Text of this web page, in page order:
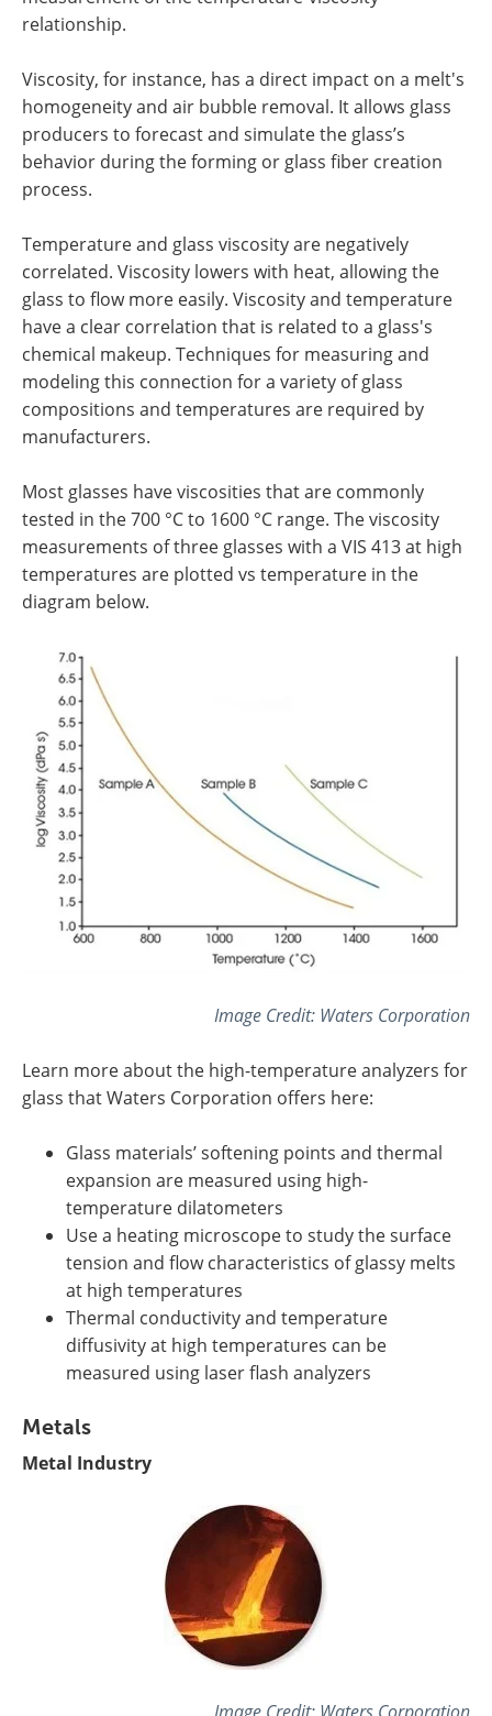
relationship.
Viscosity, for instance, has a direct impact on a melt's
homogeneity and air bubble removal. It allows glass
producers to forecast and simulate the glass’s
behavior during the forming or glass fiber creation
process.
Temperature and glass viscosity are negatively
correlated. Viscosity lowers with heat, allowing the
glass to flow more easily. Viscosity and temperature
have a clear correlation that is related to a glass's
chemical makeup. Techniques for measuring and
modeling this connection for a variety of glass
compositions and temperatures are required by
manufacturers.
Most glasses have viscosities that are commonly
tested in the 700 °C to 1600 °C range. The viscosity
measurements of three glasses with a VIS 413 at high
temperatures are plotted vs temperature in the
diagram below.
Image Credit: Waters Corporation
Learn more about the high-temperature analyzers for
glass thatWaters Corporation offers here:
Glass materials’ softening points and thermal
expansion are measured using high-
temperature dilatometers
Use a heating microscope to study the surface
tension and flow characteristics of glassy melts
at high temperatures
Thermal conductivity and temperature
diffusivity at high temperatures can be
measured using laser flash analyzers
Metals
Metal Industry
Image Credit: Waters Corporation